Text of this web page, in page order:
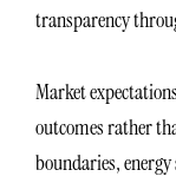
transparency
Market
outcomes rather
boundaries,